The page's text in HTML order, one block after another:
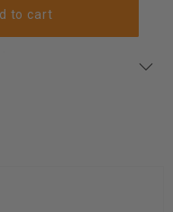
to cart